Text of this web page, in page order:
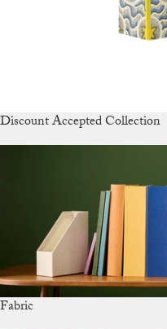
Discount Accepted Collection
Fabric